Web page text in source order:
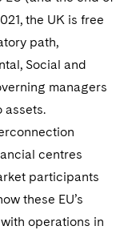
the UK is free
path,
Social and
managers
assets.
centres
participants
these EU’s
operations in